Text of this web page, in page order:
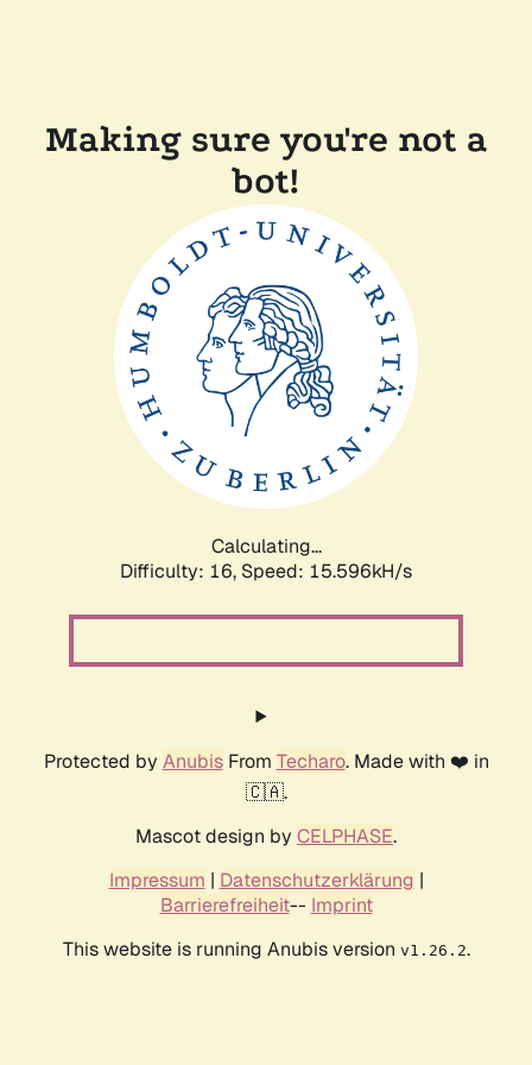
Making sure you're not a
bot!
Calculating...
Difficulty: 16, Speed: 18.455kH/s
Protected by AnubisFrom Techaro. Made with ❤️ in
🇨🇦.
Mascot design by CELPHASE.
Impressum | Datenschutzerklärung |
Barrierefreiheit-- Imprint
This website is running Anubis version v1.26.2.